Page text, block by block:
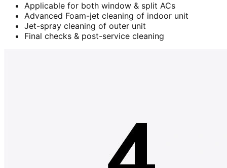
Applicable for both window & split ACs
Advanced Foam-jet cleaning of indoor unit
Jet-spray cleaning of outer unit
Final checks & post-service cleaning